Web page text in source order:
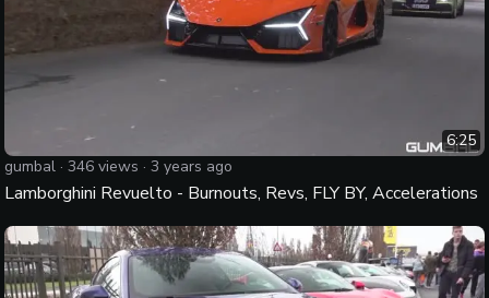
6:25
gumbal · 346 views · 3 years ago
Lamborghini Revuelto - Burnouts, Revs, FLY BY, Accelerations